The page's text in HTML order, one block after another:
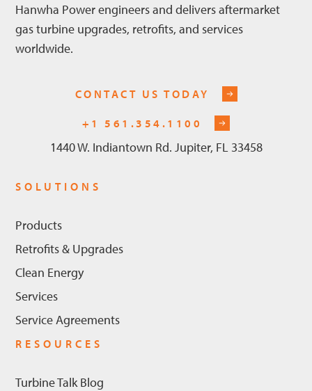
Hanwha Power engineers and delivers aftermarket
gas turbine upgrades, retrofits, and services
worldwide.
CONTACT US TODAY
+1 561.354.1100
1440 W. Indiantown Rd. Jupiter, FL 33458
SOLUTIONS
Products
Retrofits & Upgrades
Clean Energy
Services
Service Agreements
RESOURCES
Turbine Talk Blog